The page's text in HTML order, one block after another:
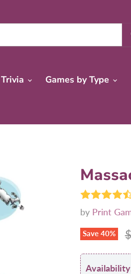
Trivia Games by Type
by Print
Save 40%